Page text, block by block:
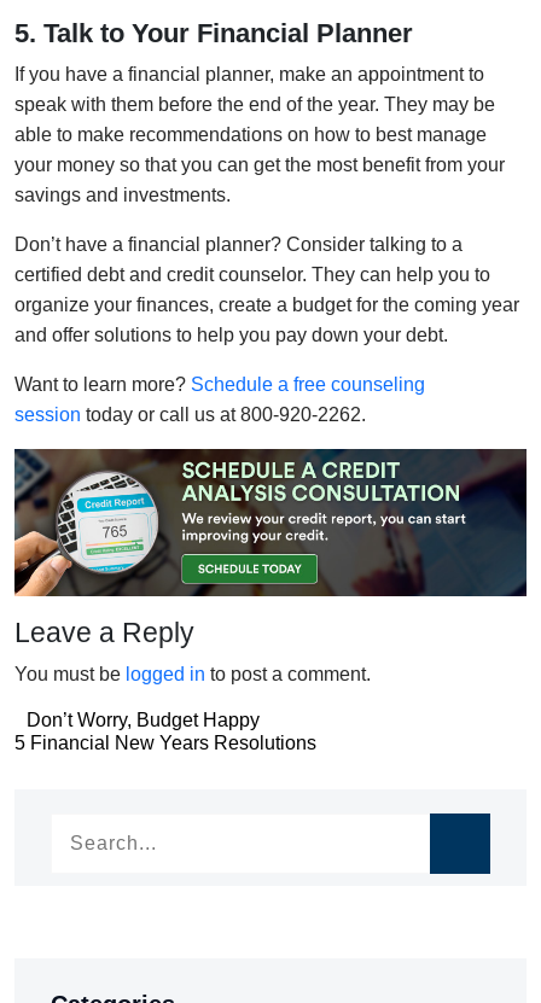
5. Talk to Your Financial Planner
If you have a financial planner, make an appointment to
speak with them before the end of the year. They may be
able to make recommendations on how to best manage
your money so that you can get the most benefit from your
savings and investments.
Don’t have a financial planner? Consider talking to a
certified debt and credit counselor. They can help you to
organize your finances, create a budget for the coming year
and offer solutions to help you pay down your debt.
Want to learn more? Schedule a free counseling
session today or call us at 800-920-2262.
Leave a Reply
You must be logged in to post a comment.
Post
navigation
Don’t Worry, Budget Happy
Post
5 Financial New Years Resolutions